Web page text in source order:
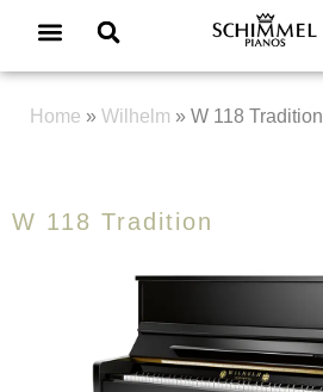
Home » Wilhelm » W 118 Tradition
W 118 Tradition